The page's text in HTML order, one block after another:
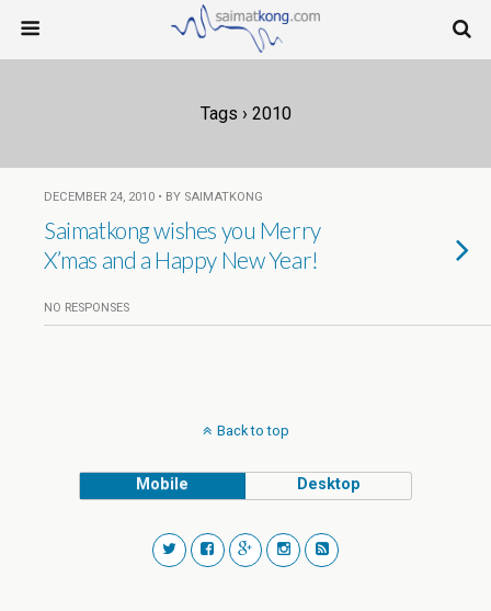
Tags › 2010
DECEMBER 24, 2010 • BY SAIMATKONG
Saimatkong wishes you Merry
X’mas and a Happy New Year!
NO RESPONSES
Back to top
Mobile Desktop